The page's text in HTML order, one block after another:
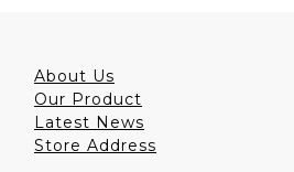
About Us
Our Product
Latest News
Store Address